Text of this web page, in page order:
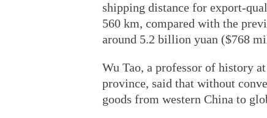
shipping distance for export-
560 km, compared with the
around 5.2 billion yuan ($768
Wu Tao, a professor of history
province, said that without
goods from western China to